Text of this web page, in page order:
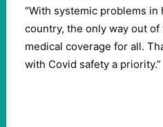
“With systemic problems in
country, the only way out
medical coverage for all.
with Covid safety a priority.”